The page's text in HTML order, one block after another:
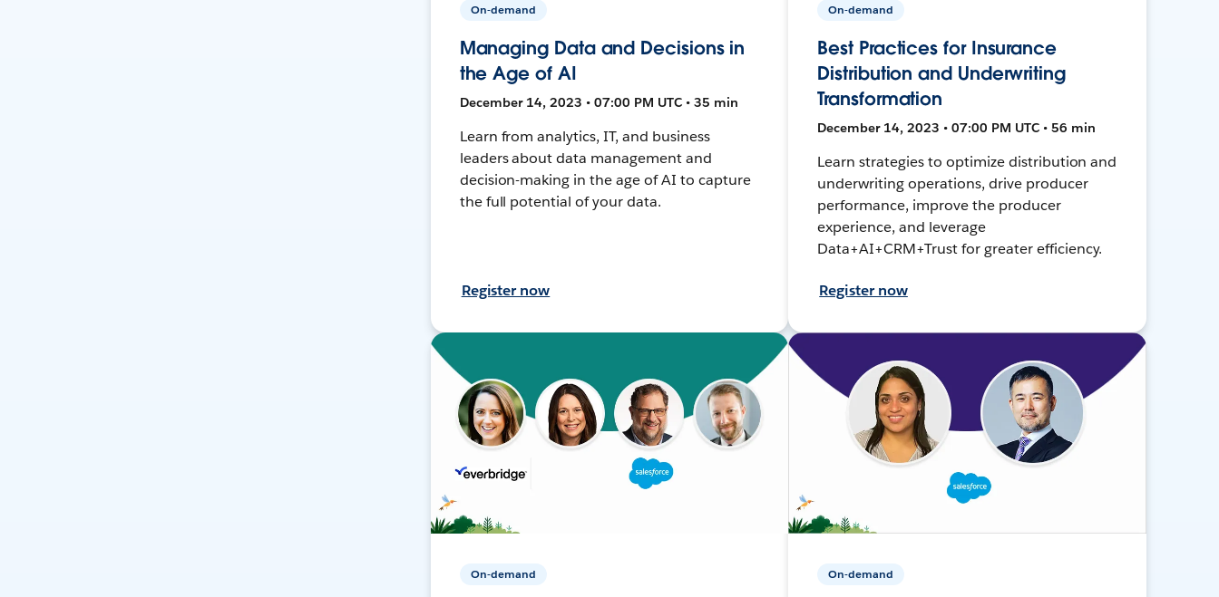
On-demand
Managing Data and Decisions in
the Age of AI
December 14, 2023 • 07:00 PM UTC • 35 min
Learn from analytics, IT, and business
leaders about data management and
decision-making in the age of AI to capture
the full potential of your data.
Register now
On-demand
Best Practices for Insurance
Distribution and Underwriting
Transformation
December 14, 2023 • 07:00 PM UTC • 56 min
Learn strategies to optimize distribution and
underwriting operations, drive producer
performance, improve the producer
experience, and leverage
Data+AI+CRM+Trust for greater efficiency.
Register now
On-demand On-demand